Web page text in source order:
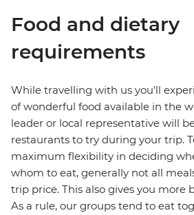
Food and dietary
requirements
While travelling with us you'll
of wonderful food available in the
leader or local representative will
restaurants to try during your trip.
maximum flexibility in deciding
whom to eat, generally not all
trip price. This also gives you more
As a rule, our groups tend to eat